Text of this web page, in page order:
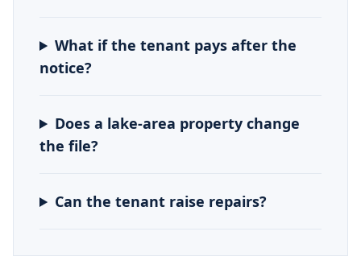
What if the tenant pays after the
notice?
Does a lake-area property change
the file?
Can the tenant raise repairs?